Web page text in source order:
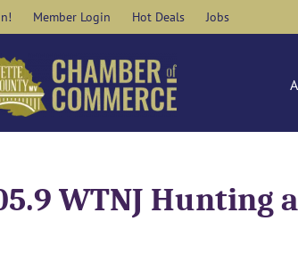
Member Login Hot Deals Jobs
WTNJ Hunting